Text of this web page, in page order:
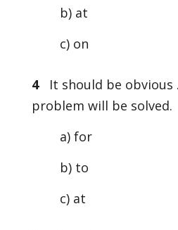
b) at
c) on
4It should be obvious
problem will be solved.
a) for
b) to
c) at